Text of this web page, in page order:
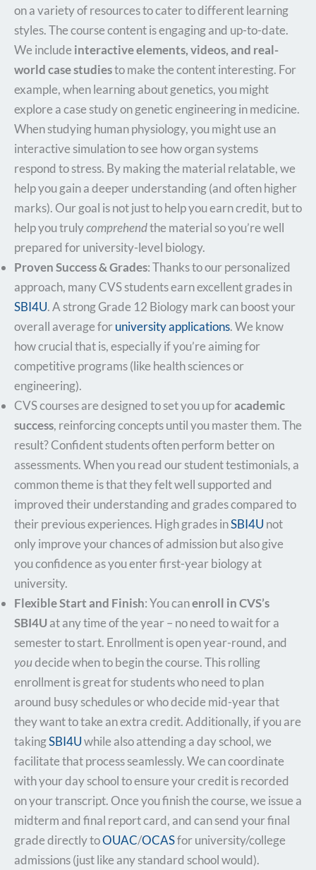
on a variety of resources to cater to different learning
styles. The course content is engaging and up-to-date.
We include interactive elements, videos, and real-
world case studiesto make the content interesting. For
example, when learning about genetics, you might
explore a case study on genetic engineering in medicine.
When studying human physiology, you might use an
interactive simulation to see how organ systems
respond to stress. By making the material relatable, we
help you gain a deeper understanding (and often higher
marks). Our goal is not just to help you earn credit, but to
help you trulycomprehendthe material so you’re well
prepared for university-level biology.
Proven Success & Grades: Thanks to our personalized
approach, many CVS students earn excellent grades in
SBI4U. A strong Grade 12 Biology mark can boost your
overall average foruniversity applications. We know
how crucial that is, especially if you’re aiming for
competitive programs (like health sciences or
engineering).
CVS courses are designed to set you up foracademic
success, reinforcing concepts until you master them. The
result? Confident students often perform better on
assessments. When you read our student testimonials, a
common theme is that they felt well supported and
improved their understanding and grades compared to
their previous experiences. High grades inSBI4U not
only improve your chances of admission but also give
you confidence as you enter first-year biology at
university.
Flexible Start and Finish: You canenroll in CVS’s
SBI4Uat any time of the year – no need to wait for a
semester to start. Enrollment is open year-round, and
youdecide when to begin the course. This rolling
enrollment is great for students who need to plan
around busy schedules or who decide mid-year that
they want to take an extra credit. Additionally, if you are
takingSBI4Uwhile also attending a day school, we
facilitate that process seamlessly. We can coordinate
with your day school to ensure your credit is recorded
on your transcript. Once you finish the course, we issue a
midterm and final report card, and can send your final
grade directly toOUAC/OCASfor university/college
admissions (just like any standard school would).